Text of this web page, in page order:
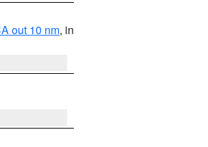
out 10 nm, in